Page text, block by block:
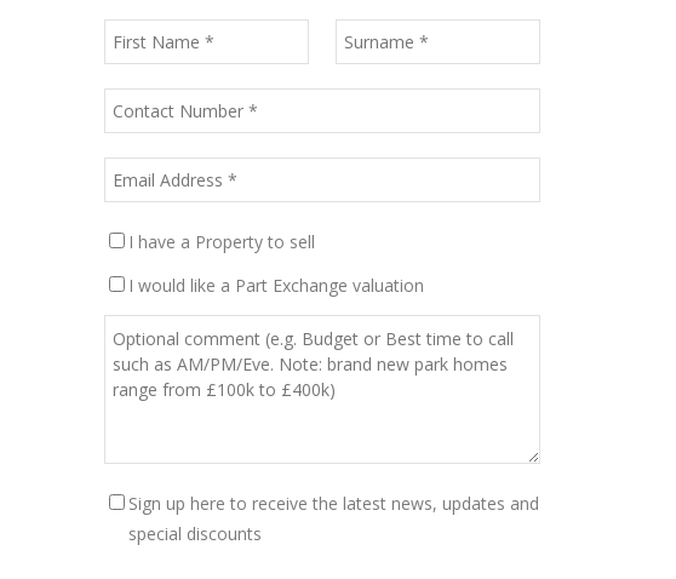
I have a Property to sell
I would like a Part Exchange valuation
Sign up here to receive the latest news, updates and
special discounts